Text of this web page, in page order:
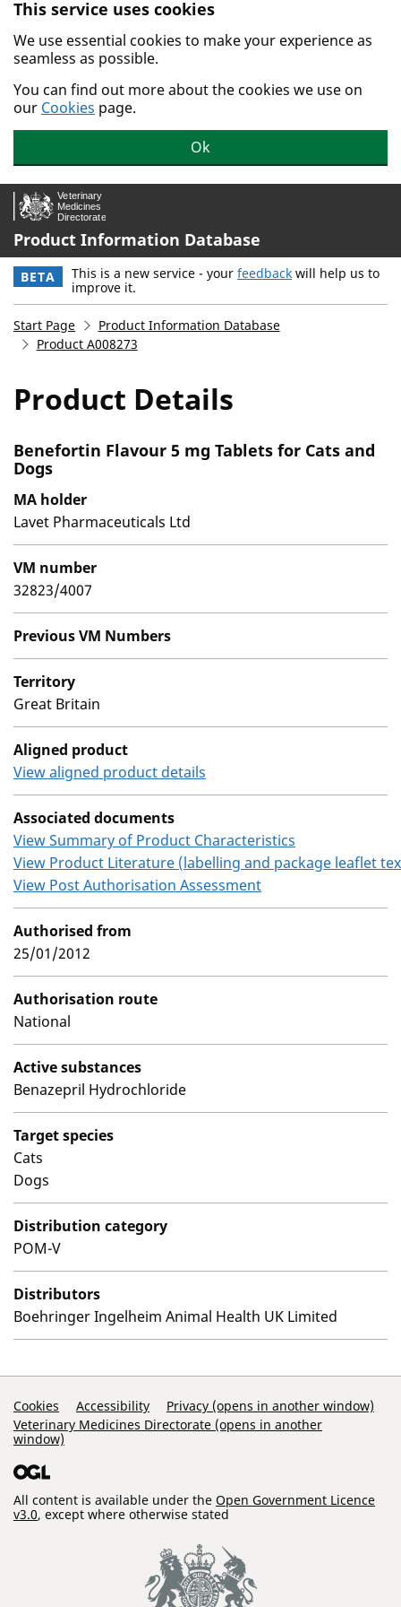
Skip to main content.
This service uses cookies
We use essential cookies to make your experience as
seamless as possible.
You can find out more about the cookies we use on
our Cookies page.
Ok
Product Information Database
BETA This is a new service - your feedback will help us to
improve it.
Start Page
Product Information Database
Product A008273
Product Details
Benefortin Flavour 5 mg Tablets for Cats and
Dogs
MA holder
Lavet Pharmaceuticals Ltd
VM number
32823/4007
Previous VM Numbers
Territory
Great Britain
Aligned product
View aligned product details
Associated documents
View Summary of Product Characteristics
View Product Literature (labelling and package leaflet
View Post Authorisation Assessment
Authorised from
25/01/2012
Authorisation route
National
Active substances
Benazepril Hydrochloride
Target species
Cats
Dogs
Distribution category
POM-V
Distributors
Boehringer Ingelheim Animal Health UK Limited
Support Links
Cookies Accessibility
Privacy (opens in another window)
Veterinary Medicines Directorate (opens in another
window)
All content is available under the Open Government Licence
v3.0, except where otherwise stated